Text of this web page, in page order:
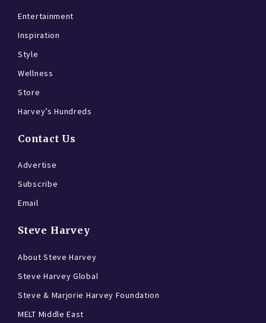
Entertainment
Inspiration
Style
Wellness
Store
Harvey’s Hundreds
Contact Us
Advertise
Subscribe
Email
Steve Harvey
About Steve Harvey
Steve Harvey Global
Steve & Marjorie Harvey Foundation
MELT Middle East